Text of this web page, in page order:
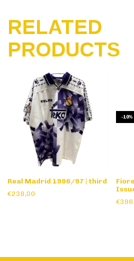
RELATED
PRODUCTS
Real Madrid 1996/97 | third
€238,00
-10%